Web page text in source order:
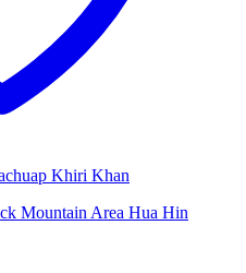
Khiri Khan
Mountain Area Hua Hin